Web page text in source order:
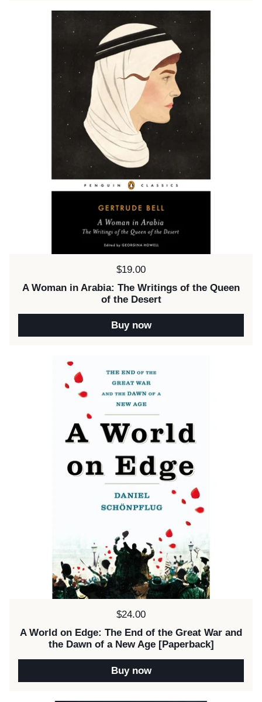
Price:
$19.00
A Woman in Arabia: The Writings of the Queen
of the Desert
Buy now
Price:
$24.00
A World on Edge: The End of the Great War and
the Dawn of a New Age [Paperback]
Buy now